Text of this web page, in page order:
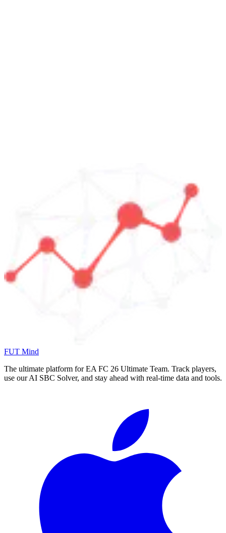
FUT Mind
The ultimate platform for EA FC 26 Ultimate Team. Track players,
use our AI SBC Solver, and stay ahead with real-time data and tools.